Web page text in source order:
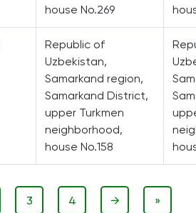
house No.269
Republic of
Uzbekistan,
Samarkand region,
Samarkand District,
upper Turkmen
neighborhood,
house No.158
3 4 → »